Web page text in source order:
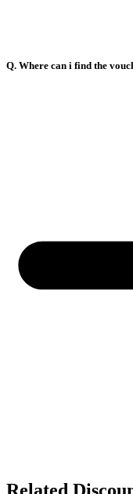
Q. Where can i find the
Related